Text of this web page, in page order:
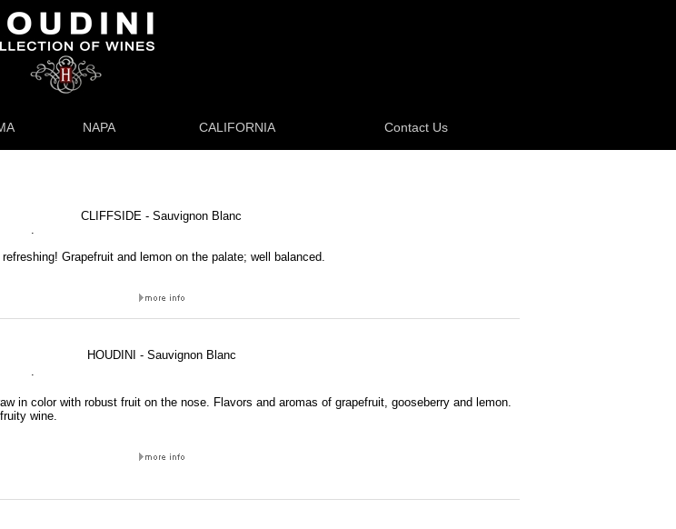
NAPA CALIFORNIA Contact Us
CLIFFSIDE - Sauvignon Blanc
.
Grapefruit and lemon on the palate; well balanced.
HOUDINI - Sauvignon Blanc
.
in color with robust fruit on the nose. Flavors and aromas of grapefruit, gooseberry and lemon.
wine.